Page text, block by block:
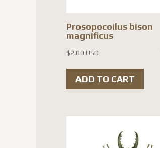
Prosopocoilus bison
magnificus
$2.00 USD
ADD TO CART